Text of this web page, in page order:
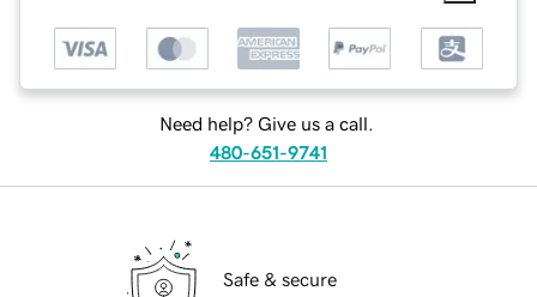
Need help? Give us a call.
480-651-9741
Safe & secure